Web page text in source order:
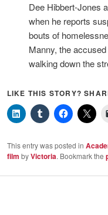
Dee Hibbert-Jones
when he reports
bouts of
Manny, the
walking down the
LIKE THIS STORY?
This entry was posted in
film byVictoria. Bookmark the